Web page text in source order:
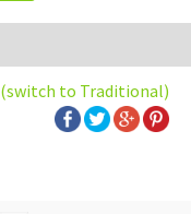
(switch to Traditional)